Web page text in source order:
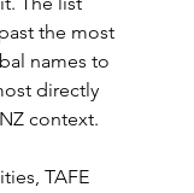
the most
names to
directly
context.
TAFE